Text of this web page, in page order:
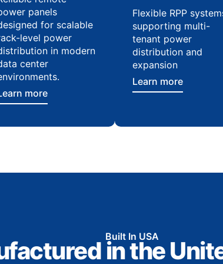
panels
for scalable
level power
in modern
center
more
Flexible RPP
supporting multi-
tenant power
distribution and
expansion
Learn more
Built In USA
in the